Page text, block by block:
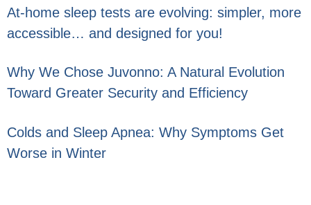
At-home sleep tests are evolving: simpler, more
accessible… and designed for you!
Why We Chose Juvonno: A Natural Evolution
Toward Greater Security and Efficiency
Colds and Sleep Apnea: Why Symptoms Get
Worse in Winter